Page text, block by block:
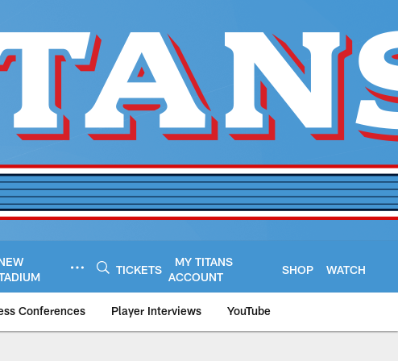
TICKETS
MY TITANS
ACCOUNT
SHOP WATCH
Conferences Player Interviews YouTube